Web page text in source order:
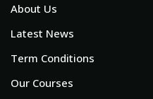
About Us
Latest News
Term Conditions
Our Courses